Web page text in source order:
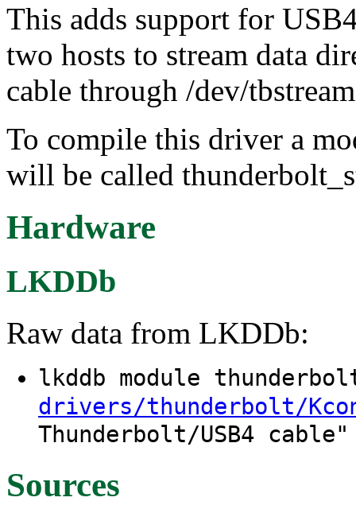
This adds support for
two hosts to stream data
cable through /dev/
To compile this driver a
will be called
Hardware
LKDDb
Raw data from LKDDb:
lkddb module
drivers/thunderbolt/
Thunderbolt/USB4
Sources